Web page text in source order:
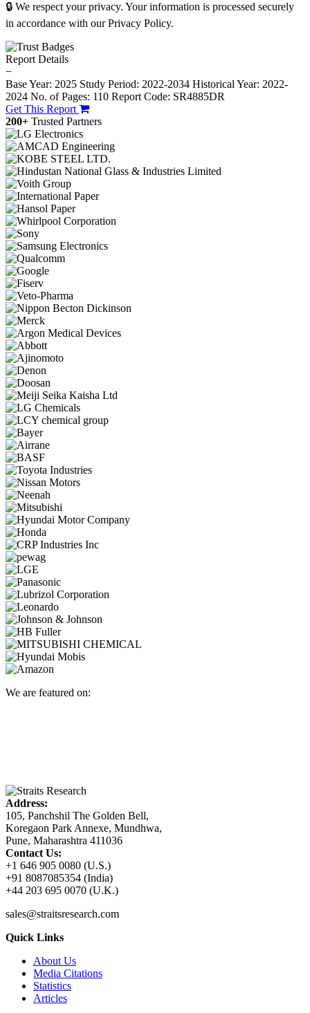
🔒 We respect your privacy. Your information is processed securely
in accordance with our Privacy Policy.
Report Details
−
Base Year: 2025 Study Period: 2022-2034 Historical Year: 2022-
2024 No. of Pages: 110 Report Code: SR4885DR
Get This Report
200+ Trusted Partners
We are featured on:
Address:
105, Panchshil The Golden Bell,
Koregaon Park Annexe, Mundhwa,
Pune, Maharashtra 411036
Contact Us:
+1 646 905 0080 (U.S.)
+91 8087085354 (India)
+44 203 695 0070 (U.K.)
sales@straitsresearch.com
Quick Links
About Us
Media Citations
Statistics
Articles